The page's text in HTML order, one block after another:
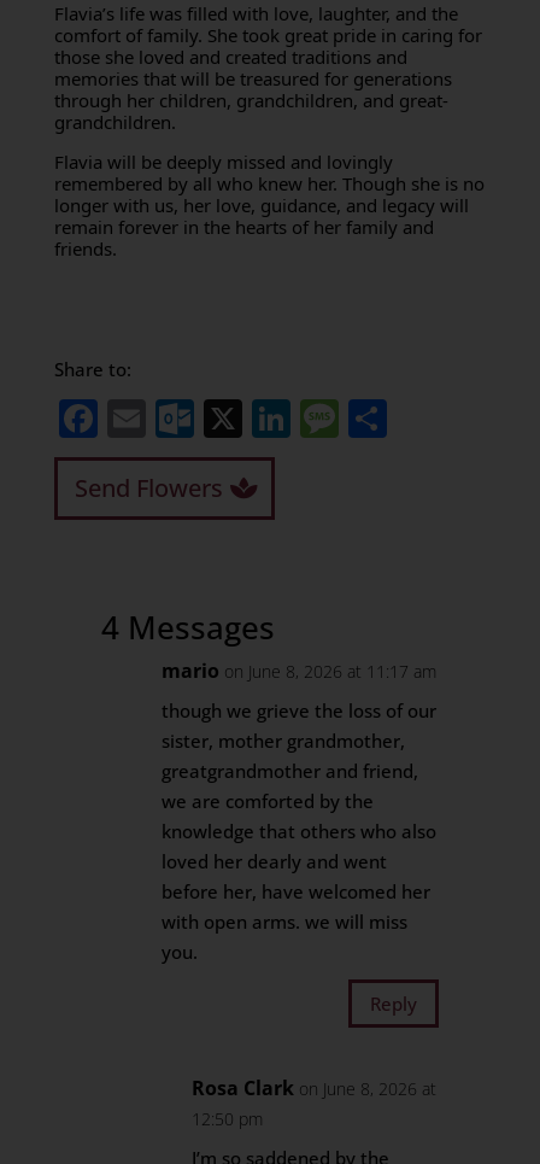
Flavia’s life was filled with love, laughter, and the
comfort of family. She took great pride in caring for
those she loved and created traditions and
memories that will be treasured for generations
through her children, grandchildren, and great-
grandchildren.
Flavia will be deeply missed and lovingly
remembered by all who knew her. Though she is no
longer with us, her love, guidance, and legacy will
remain forever in the hearts of her family and
friends.
Share to:
Facebook
EmailOutlook.com
X LinkedIn
Message
Share
Send Flowers
4 Messages
mario on June 8, 2026 at 11:17 am
though we grieve the loss of our
sister, mother grandmother,
greatgrandmother and friend,
we are comforted by the
knowledge that others who also
loved her dearly and went
before her, have welcomed her
with open arms. we will miss
you.
Reply
Rosa Clark on June 8, 2026 at
12:50 pm
I’m so saddened by the